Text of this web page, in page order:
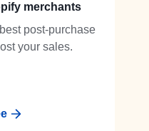
merchants
post-purchase
your sales.